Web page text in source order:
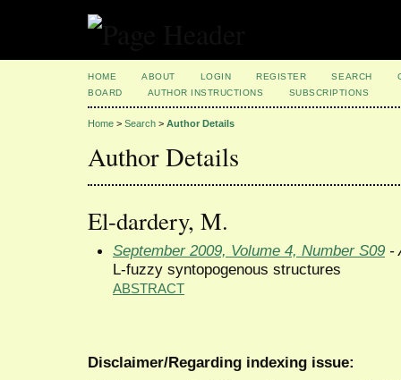
HOME ABOUT LOGIN REGISTER SEARCH
BOARD
AUTHOR INSTRUCTIONS SUBSCRIPTIONS
Home > Search > Author Details
Author Details
El-dardery, M.
September 2009, Volume 4, Number S09 -
L-fuzzy syntopogenous structures
ABSTRACT
Disclaimer/Regarding indexing issue: